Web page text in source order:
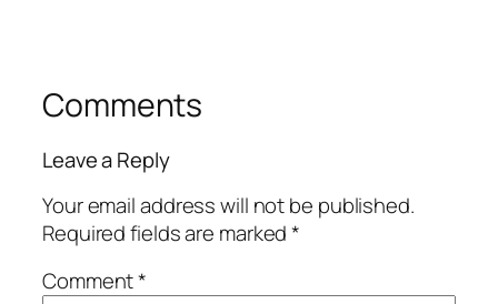
Comments
Leave a Reply
Your email address will not be published.
Required fields are marked*
Comment*